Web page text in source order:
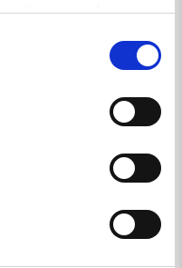
tjenestene deres.